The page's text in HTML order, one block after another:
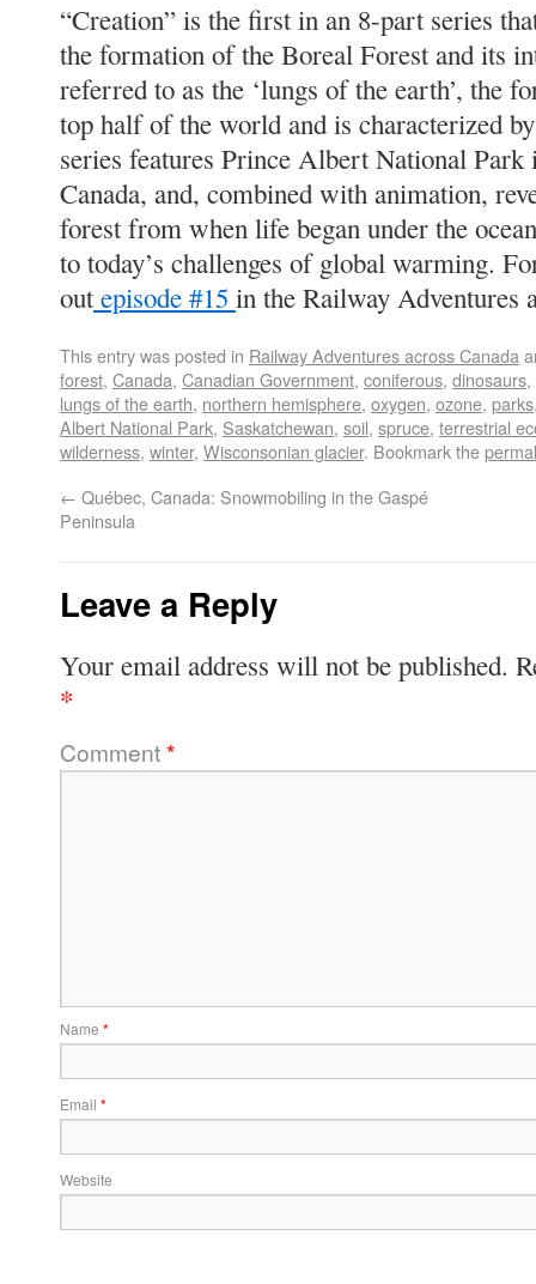
“Creation” is the first in an 8-part series
the formation of the Boreal Forest and its
referred to as the ‘lungs of the earth’, the
top half of the world and is characterized
series features Prince Albert National Park
Canada, and, combined with animation,
forest from when life began under the
to today’s challenges of global warming.
outepisode #15 in the Railway Adventures
This entry was posted in Railway Adventures across Canada
forest, Canada, Canadian Government, coniferous, dinosaurs,
lungs of the earth, northern hemisphere, oxygen, ozone, parks
Albert National Park, Saskatchewan, soil, spruce, terrestrial
wilderness, winter, Wisconsonian glacier. Bookmark the
← Québec, Canada: Snowmobiling in the Gaspé
Peninsula
Leave a Reply
Your email address will not be published.
*
Comment*
Name *
Email *
Website